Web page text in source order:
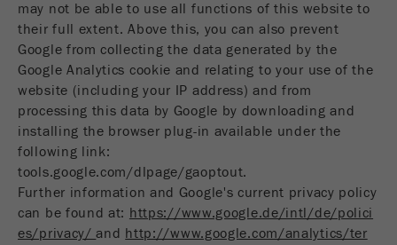
may not be able to use all functions of this website to
their full extent. Above this, you can also prevent
Google from collecting the data generated by the
Google Analytics cookie and relating to your use of the
website (including your IP address) and from
processing this data by Google by downloading and
installing the browser plug-in available under the
following link:
tools.google.com/dlpage/gaoptout.
Further information and Google's current privacy policy
can be found at: https://www.google.de/intl/de/polici
es/privacy/and http://www.google.com/analytics/ter